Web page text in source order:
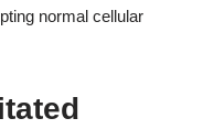
normal cellular